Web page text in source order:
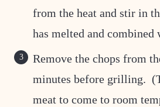
from the heat and stir in
has melted and combined
Remove the chops from
minutes before grilling.
meat to come to room